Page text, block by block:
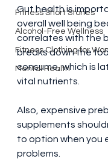
Fitness Short Stories
Alcohol-Free Wellness
Fitness Clothing for
Mental Health
Gut health is
overall well being
correlates with the
breaks down the
consume, which is
vital nutrients.
Also, expensive
supplements
to option when you
problems.